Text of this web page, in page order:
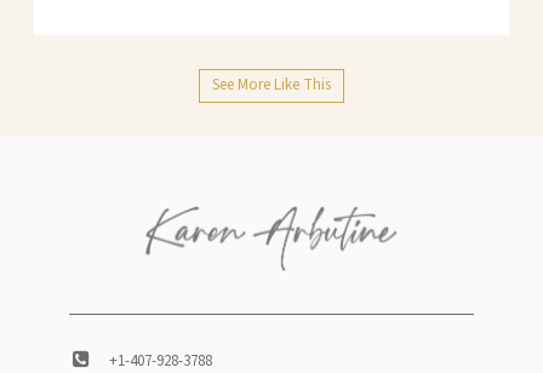
See More Like This
+1-407-928-3788